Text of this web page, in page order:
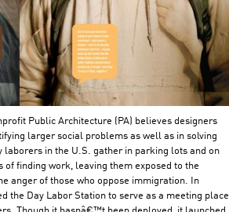
Public Architecture (PA) believes designers
larger social problems as well as in solving
laborers in the U.S. gather in parking lots and on
of finding work, leaving them exposed to the
anger of those who oppose immigration. In
the Day Labor Station to serve as a meeting place